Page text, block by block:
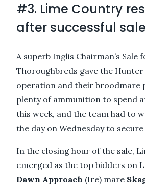
#3. Lime Country
after successful
A superb Inglis Chairman’s Sale
Thoroughbreds gave the Hunter
operation and their broodmare
plenty of ammunition to spend
this week, and the team had to
the day on Wednesday to
In the closing hour of the sale,
emerged as the top bidders on
Dawn Approach (Ire) mare